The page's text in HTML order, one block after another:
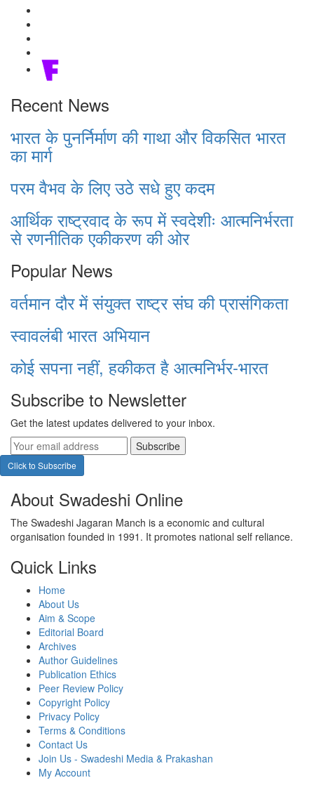
Recent News
भारत के पुनर्निर्माण की गाथा और विकसित भारत
का मार्ग
परम वैभव के लिए उठे सधे हुए कदम
आर्थिक राष्ट्रवाद के रूप में स्वदेशीः आत्मनिर्भरता
से रणनीतिक एकीकरण की ओर
Popular News
वर्तमान दौर में संयुक्त राष्ट्र संघ की प्रासंगिकता
स्वावलंबी भारत अभियान
कोई सपना नहीं, हकीकत है आत्मनिर्भर-भारत
Subscribe to Newsletter
Get the latest updates delivered to your inbox.
Subscribe
Click to Subscribe
About Swadeshi Online
The Swadeshi Jagaran Manch is a economic and cultural
organisation founded in 1991. It promotes national self reliance.
Quick Links
Home
About Us
Aim & Scope
Editorial Board
Archives
Author Guidelines
Publication Ethics
Peer Review Policy
Copyright Policy
Privacy Policy
Terms & Conditions
Contact Us
Join Us - Swadeshi Media & Prakashan
My Account